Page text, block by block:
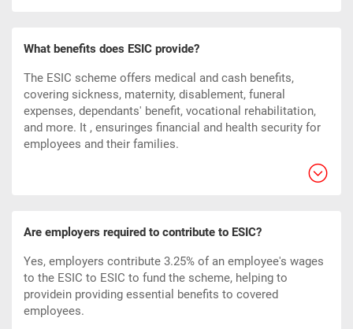
What benefits does ESIC provide?
The ESIC scheme offers medical and cash benefits,
covering sickness, maternity, disablement, funeral
expenses, dependants' benefit, vocational rehabilitation,
and more. It , ensuringes financial and health security for
employees and their families.
Are employers required to contribute to ESIC?
Yes, employers contribute 3.25% of an employee's wages
to the ESIC to ESIC to fund the scheme, helping to
providein providing essential benefits to covered
employees.